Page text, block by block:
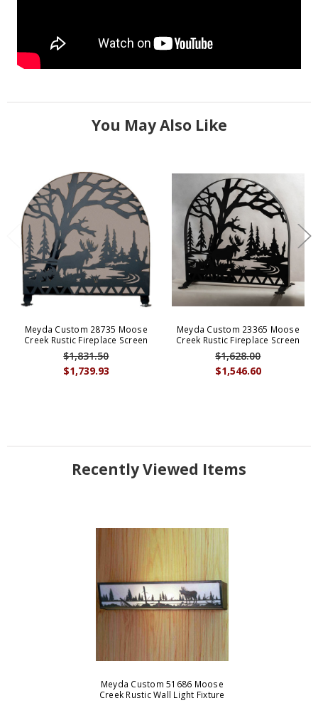
You May Also Like
Meyda Custom 28735 Moose
Creek Rustic Fireplace Screen
$1,739.93
$1,831.50
Meyda Custom 23365 Moose
Creek Rustic Fireplace Screen
$1,546.60
$1,628.00
Recently Viewed Items
Meyda Custom 51686 Moose
Creek Rustic Wall Light Fixture